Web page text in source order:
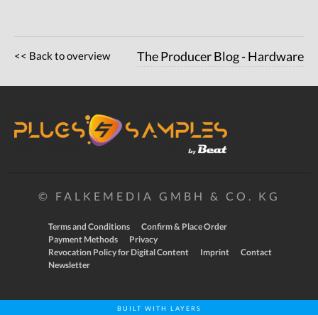
The Producer Blog - Hardware
<< Back to overview
© FALKEMEDIA GMBH & CO. KG
Terms and Conditions
Confirm & Place Order
Payment Methods
Privacy
Revocation Policy for Digital Content
Imprint
Contact
Newsletter
BUILT WITH LAYERS